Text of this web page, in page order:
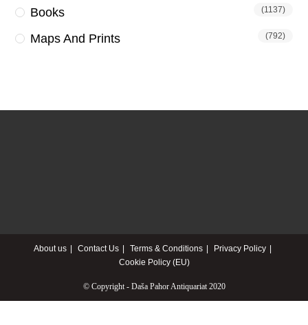
Books (1137)
Maps And Prints (792)
About us Contact Us Terms & Conditions
Privacy Policy
Cookie Policy (EU)
© Copyright - Daša Pahor Antiquariat 2020